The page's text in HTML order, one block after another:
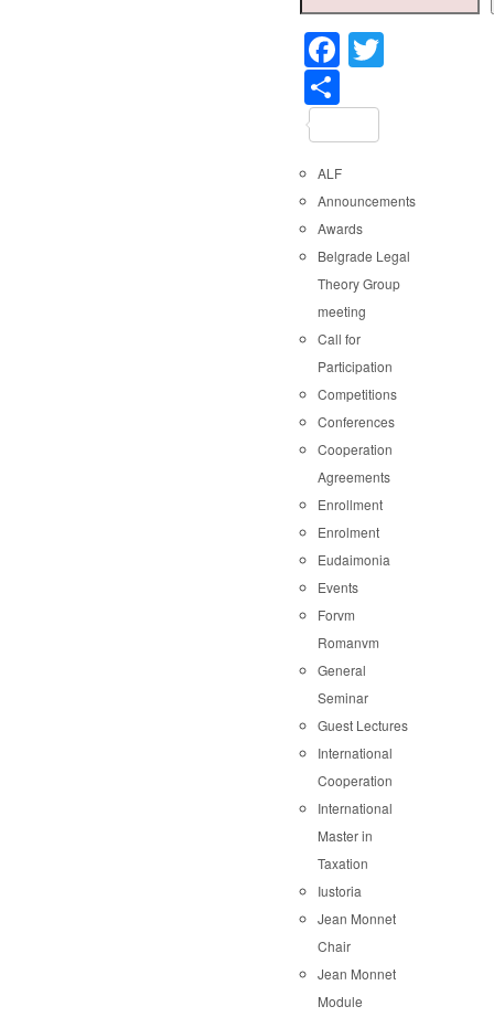
Facebook
ALF
Announcements
Awards
Belgrade Legal
Theory Group
meeting
Call for
Participation
Competitions
Conferences
Cooperation
Agreements
Enrollment
Enrolment
Eudaimonia
Events
Forvm
Romanvm
General
Seminar
Guest Lectures
International
Cooperation
International
Master in
Taxation
Iustoria
Jean Monnet
Chair
Jean Monnet
Module